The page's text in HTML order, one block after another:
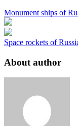
Monument ships of
Space rockets of
About author